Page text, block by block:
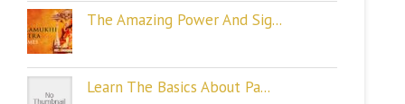
The Amazing Power And Sig...
Learn The Basics About Pa...